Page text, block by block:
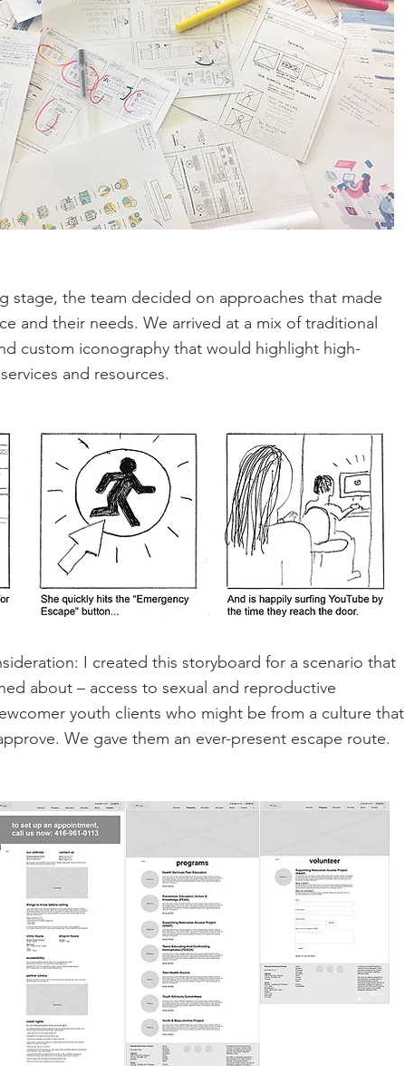
stage, the team decided on approaches that made
and their needs. We arrived at a mix of traditional
custom iconography that would highlight high-
and resources.
I created this storyboard for a scenario that
about – access to sexual and reproductive
youth clients who might be from a culture that
We gave them an ever-present escape route.